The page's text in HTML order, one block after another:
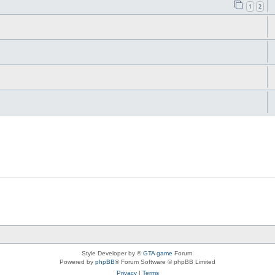
1 2
Style Developer by ©GTA game Forum.
Powered by phpBB® Forum Software © phpBB Limited
Privacy| Terms